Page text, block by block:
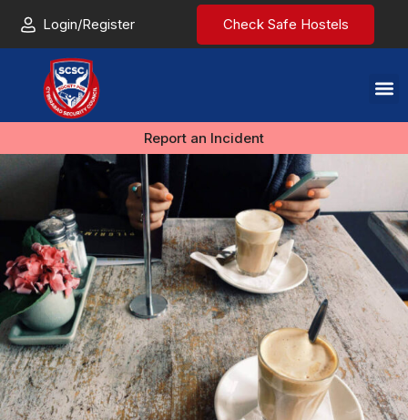
Login/Register Check Safe Hostels
Report an Incident